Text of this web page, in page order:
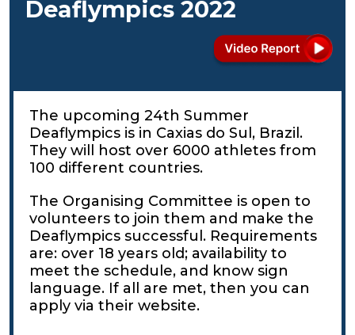
Deaflympics 2022
The upcoming 24th Summer
Deaflympics is in Caxias do Sul, Brazil.
They will host over 6000 athletes from
100 different countries.
The Organising Committee is open to
volunteers to join them and make the
Deaflympics successful. Requirements
are: over 18 years old; availability to
meet the schedule, and know sign
language. If all are met, then you can
apply via their website.